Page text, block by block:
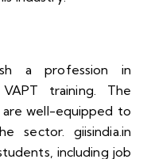
a profession in
training. The
well-equipped to
sector. giisindia.in
including job